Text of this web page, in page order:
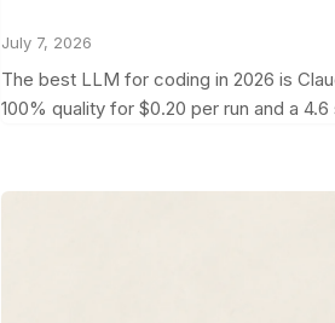
July 7, 2026
The best LLM for coding in 2026 is
100% quality for $0.20 per run and a